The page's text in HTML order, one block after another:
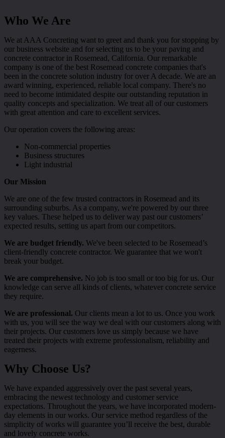
Who We Are
We at AAA Concreting want to greet and thank you for stopping by
our business website and for selecting us to be your paving and
concrete contractor in Rosemead, California. Our remarkable
company is one of the best Rosemead concrete companies that's
been in the concrete solution industry for over A decade. We are an
award winning, experienced, reliable local company. There's no
need to become intimidated despite our outstanding reputation in
quality concepts and specialization. We treat all of our customers
with great attention and care to excellent services.
Our operation covers the following areas:
Non-commercial properties
Business structures
Light industrial
Our Mission
We are one of the few trusted contractors in Rosemead and its
surrounding suburbs. As a company, we're powered by our three
key values. These helped us to deliver way past our customers’
expected results, setting us apart from our competitors.
We are budget friendly. We've been selected to be Rosemead’s
client-friendly concrete contractor. We guarantee that we won't
break your budget.
We are comprehensive. No job is too small or too big for us. Our
knowledge can serve all kinds of clients, whatever concrete service
they require.
We are professional. Our clients mean a lot to us. Once you work
with us, you will see the way we deal with our customers along with
their projects. Our customers love us simply because we have
treated their projects with extreme professionalism, reliability and
eagerness.
Why Choose Us?
We have expanded aggressively over the past several years,
embracing the newest technology and customer service
expectations. Throughout the years, we have incorporated modern-
day elements in our works. Our service method regardless of the
simplicity of works will guarantee you’ll receive the best, durable
and lovely concrete works.